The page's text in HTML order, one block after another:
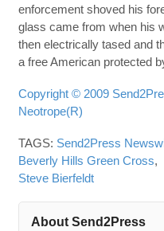
enforcement shoved his
glass came from when his
then electrically tased and
a free American protected
Copyright © 2009
Neotrope(R)
TAGS: Send2Press
Beverly Hills Green Cross,
Steve Bierfeldt
About Send2Press